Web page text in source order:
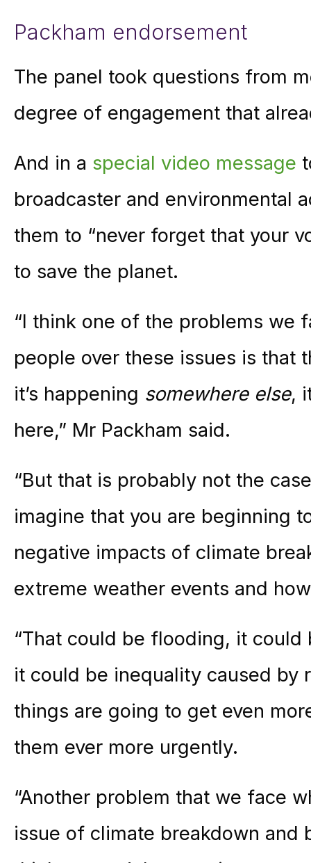
Packham endorsement
The panel took questions from
degree of engagement that
And in a special video message
broadcaster and environmental
them to “never forget that your
to save the planet.
“I think one of the problems we
people over these issues is that
it’s happening somewhere else,
here,” Mr Packham said.
“But that is probably not the
imagine that you are beginning
negative impacts of climate
extreme weather events and
“That could be flooding, it
it could be inequality caused by
things are going to get even
them ever more urgently.
“Another problem that we face
issue of climate breakdown and